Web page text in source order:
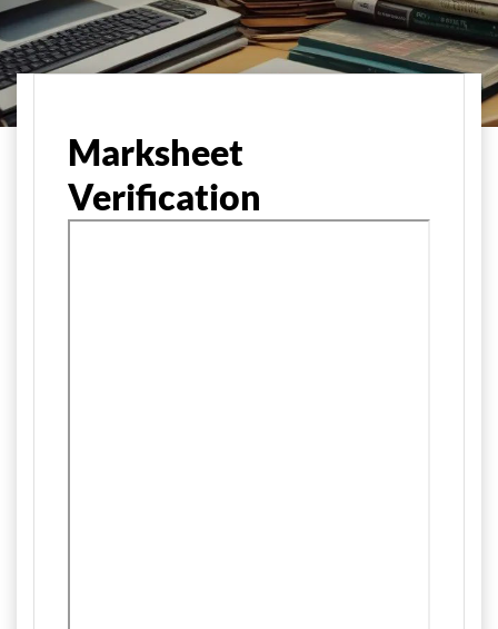
Marksheet
Verification